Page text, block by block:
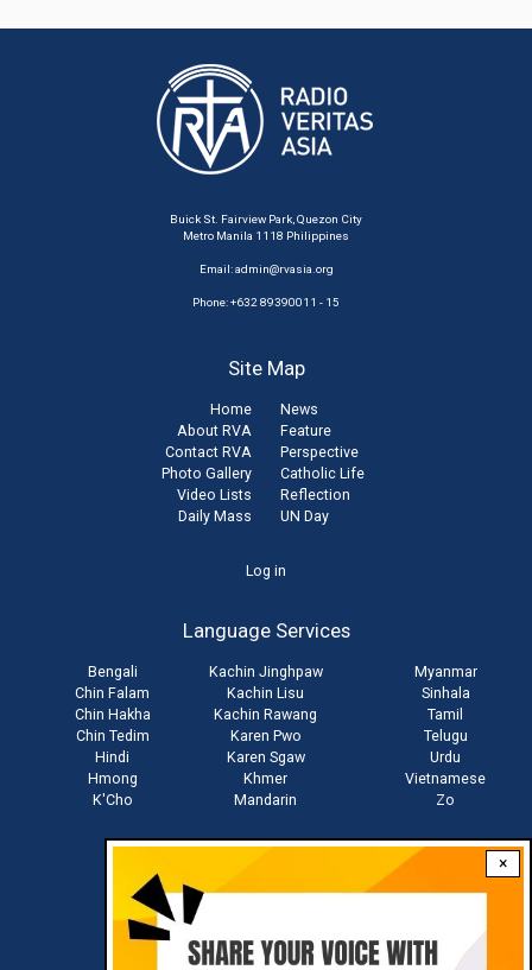
×
Buick St. Fairview Park, Quezon City
Metro Manila 1118 Philippines
Email:admin@rvasia.org
Phone: +632 89390011 - 15
Site Map
Home
About RVA
Contact RVA
Photo Gallery
Video Lists
Daily Mass
News
Feature
Perspective
Catholic Life
Reflection
UN Day
Log in
Language Services
Bengali
Chin Falam
Chin Hakha
Chin Tedim
Hindi
Hmong
K'Cho
Kachin Jinghpaw
Kachin Lisu
Kachin Rawang
Karen Pwo
Karen Sgaw
Khmer
Mandarin
Myanmar
Sinhala
Tamil
Telugu
Urdu
Vietnamese
Zo